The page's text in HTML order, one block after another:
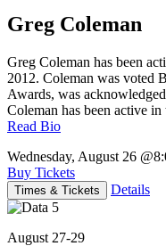
Greg Coleman
Greg Coleman has been
2012. Coleman was voted
Awards, was
Coleman has been active
Read Bio
Wednesday, August 26
Buy Tickets
Times & Tickets Details
August 27-29